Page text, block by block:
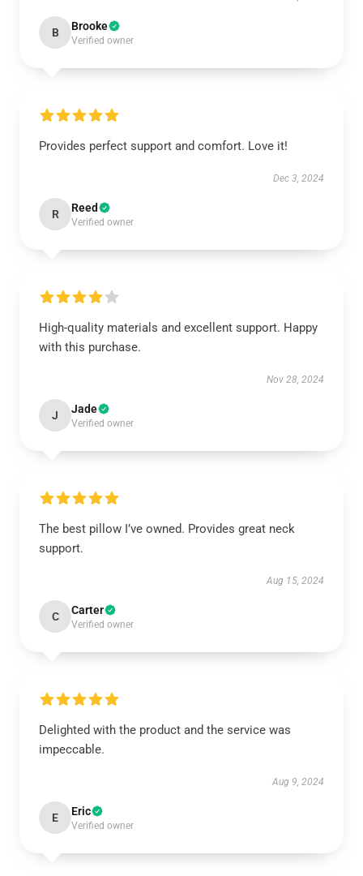
B Brooke
Verified owner
Provides perfect support and comfort. Love it!
Dec 3, 2024
R Reed
Verified owner
High-quality materials and excellent support. Happy
with this purchase.
Nov 28, 2024
J Jade
Verified owner
The best pillow I’ve owned. Provides great neck
support.
Aug 15, 2024
C Carter
Verified owner
Delighted with the product and the service was
impeccable.
Aug 9, 2024
E Eric
Verified owner